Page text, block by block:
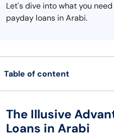
Let's dive into what you
payday loans in Arabi.
Table of content
The Illusive
Loans in Arabi